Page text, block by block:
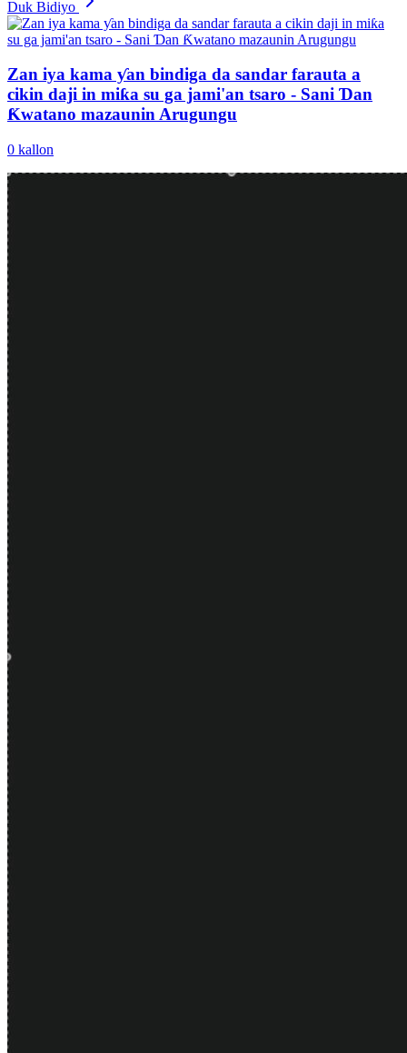
Duk Bidiyo
Zan iya kama ƴan bindiga da sandar farauta a
cikin daji in miƙa su ga jami'an tsaro - Sani Ɗan
Ƙwatano mazaunin Arugungu
0 kallon